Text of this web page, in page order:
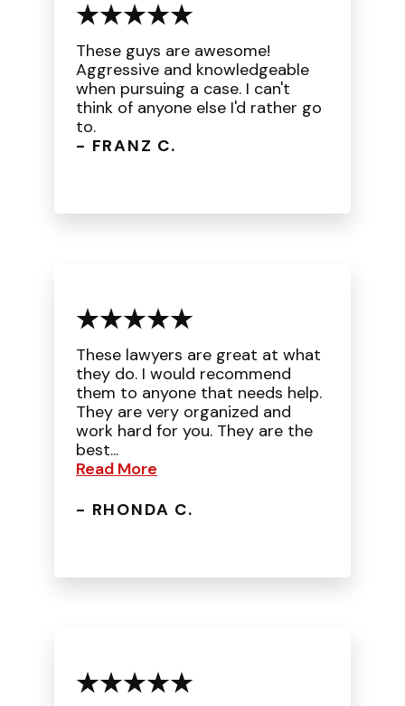
These guys are awesome!
Aggressive and knowledgeable
when pursuing a case. I can't
think of anyone else I'd rather go
to.
- FRANZ C.
These lawyers are great at what
they do. I would recommend
them to anyone that needs help.
They are very organized and
work hard for you. They are the
best...
Read More
- RHONDA C.